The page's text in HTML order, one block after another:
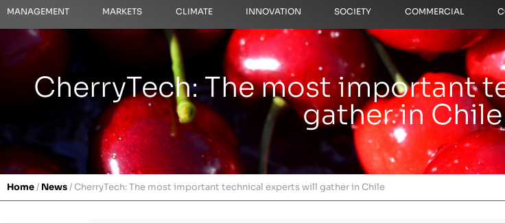
MANAGEMENT MARKETS CLIMATE INNOVATION SOCIETY COMMERCIAL
CherryTech: The most important
gather in Chile
Home/ News/CherryTech: The most important technical experts will gather in Chile